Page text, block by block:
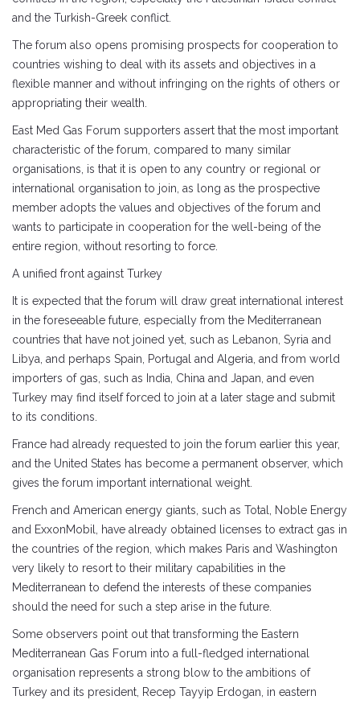
and the Turkish-Greek conflict.
The forum also opens promising prospects for cooperation to
countries wishing to deal with its assets and objectives in a
flexible manner and without infringing on the rights of others or
appropriating their wealth.
East Med Gas Forum supporters assert that the most important
characteristic of the forum, compared to many similar
organisations, is that it is open to any country or regional or
international organisation to join, as long as the prospective
member adopts the values ​​and objectives of the forum and
wants to participate in cooperation for the well-being of the
entire region, without resorting to force.
A unified front against Turkey
It is expected that the forum will draw great international interest
in the foreseeable future, especially from the Mediterranean
countries that have not joined yet, such as Lebanon, Syria and
Libya, and perhaps Spain, Portugal and Algeria, and from world
importers of gas, such as India, China and Japan, and even
Turkey may find itself forced to join at a later stage and submit
to its conditions.
France had already requested to join the forum earlier this year,
and the United States has become a permanent observer, which
gives the forum important international weight.
French and American energy giants, such as Total, Noble Energy
and ExxonMobil, have already obtained licenses to extract gas in
the countries of the region, which makes Paris and Washington
very likely to resort to their military capabilities in the
Mediterranean to defend the interests of these companies
should the need for such a step arise in the future.
Some observers point out that transforming the Eastern
Mediterranean Gas Forum into a full-fledged international
organisation represents a strong blow to the ambitions of
Turkey and its president, Recep Tayyip Erdogan, in eastern